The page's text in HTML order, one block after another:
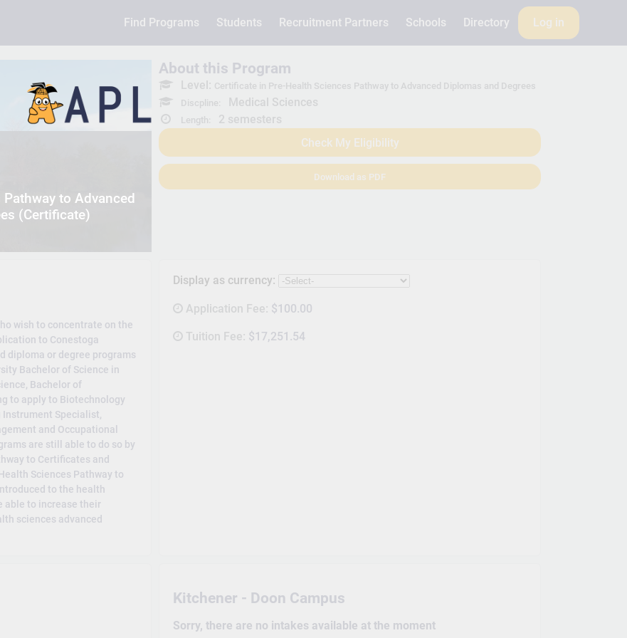
Find Programs Students Recruitment Partners Schools Directory Log in
to Advanced
(Certificate)
About this Program
Level: Certificate in Pre-Health Sciences Pathway to Advanced Diplomas and Degrees
Discpline:
Medical Sciences
Length:
2 semesters
Check My Eligibility
Download as PDF
Display as currency:
Application Fee: $100.00
Tuition Fee: $17,251.54
Kitchener - Doon Campus
Sorry, there are no intakes available at the moment
wish to concentrate on the
to Conestoga
diploma or degree programs
Bachelor of Science in
Bachelor of
to apply to Biotechnology
Specialist,
and Occupational
are still able to do so by
to Certificates and
Sciences Pathway to
to the health
able to increase their
sciences advanced